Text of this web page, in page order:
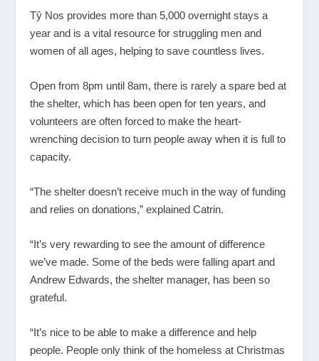
Tŷ Nos provides more than 5,000 overnight stays a
year and is a vital resource for struggling men and
women of all ages, helping to save countless lives.
Open from 8pm until 8am, there is rarely a spare bed at
the shelter, which has been open for ten years, and
volunteers are often forced to make the heart-
wrenching decision to turn people away when it is full to
capacity.
“The shelter doesn’t receive much in the way of funding
and relies on donations,” explained Catrin.
“It’s very rewarding to see the amount of difference
we’ve made. Some of the beds were falling apart and
Andrew Edwards, the shelter manager, has been so
grateful.
“It’s nice to be able to make a difference and help
people. People only think of the homeless at Christmas